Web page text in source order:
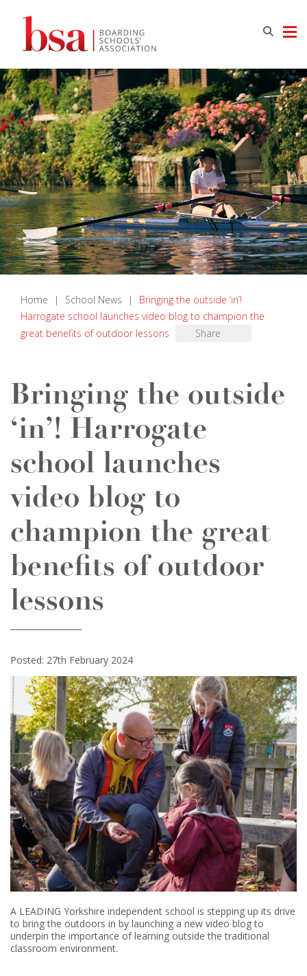
Home | School News |
Bringing the outside ‘in’!
Harrogate school launches video blog to champion the
great benefits of outdoor lessons
Share
Bringing the outside
‘in’! Harrogate
school launches
video blog to
champion the great
benefits of outdoor
lessons
Posted: 27th February 2024
A LEADING Yorkshire independent school is stepping up its drive
to bring the outdoors in by launching a new video blog to
underpin the importance of learning outside the traditional
classroom environment.